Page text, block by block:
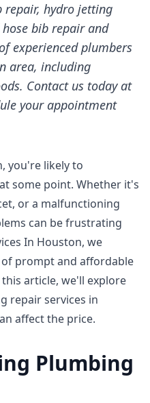
repair, hydro jetting
bib repair and
experienced plumbers
area, including
Contact us today at
your appointment
you're likely to
some point. Whether it's
or a malfunctioning
can be frustrating
In Houston, we
prompt and affordable
article, we'll explore
repair services in
affect the price.
Plumbing